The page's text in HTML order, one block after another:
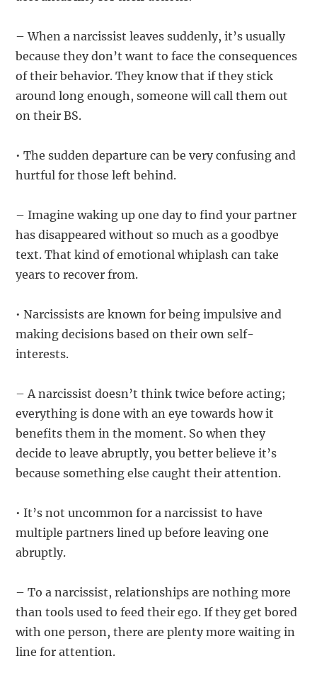
– When a narcissist leaves suddenly, it’s usually
because they don’t want to face the consequences
of their behavior. They know that if they stick
around long enough, someone will call them out
on their BS.
• The sudden departure can be very confusing and
hurtful for those left behind.
– Imagine waking up one day to find your partner
has disappeared without so much as a goodbye
text. That kind of emotional whiplash can take
years to recover from.
• Narcissists are known for being impulsive and
making decisions based on their own self-
interests.
– A narcissist doesn’t think twice before acting;
everything is done with an eye towards how it
benefits them in the moment. So when they
decide to leave abruptly, you better believe it’s
because something else caught their attention.
• It’s not uncommon for a narcissist to have
multiple partners lined up before leaving one
abruptly.
– To a narcissist, relationships are nothing more
than tools used to feed their ego. If they get bored
with one person, there are plenty more waiting in
line for attention.